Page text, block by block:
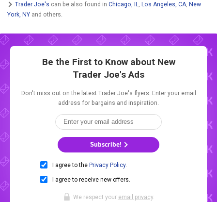
Trader Joe's can be also found in Chicago, IL Los Angeles, CA New
York, NY and others.
Be the First to Know about New
Trader Joe's Ads
Don't miss out on the latest Trader Joe's flyers. Enter your email
address for bargains and inspiration.
Subscribe!
I agree to the Privacy Policy.
I agree to receive new offers.
We respect your email privacy.